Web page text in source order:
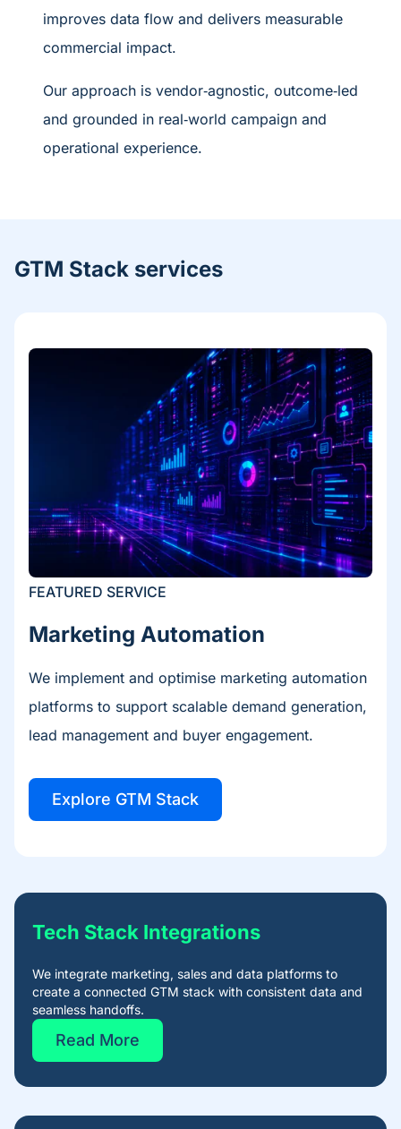
improves data flow and delivers measurable
commercial impact.
Our approach is vendor‑agnostic, outcome‑led
and grounded in real‑world campaign and
operational experience.
GTM Stack services
FEATURED SERVICE
Marketing Automation​
We implement and optimise marketing automation
platforms to support scalable demand generation,
lead management and buyer engagement.
Explore GTM Stack
Tech Stack Integrations​
We integrate marketing, sales and data platforms to
create a connected GTM stack with consistent data and
seamless handoffs.
Read More